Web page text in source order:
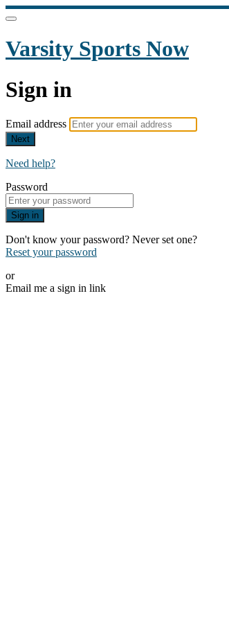
Varsity Sports Now
Sign in
Email address
Next
Need help?
Password
Sign in
Don't know your password? Never set one?
Reset your password
or
Email me a sign in link